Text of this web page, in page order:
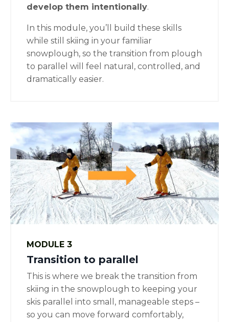
develop them intentionally.
In this module, you’ll build these skills
while still skiing in your familiar
snowplough, so the transition from plough
to parallel will feel natural, controlled, and
dramatically easier.
MODULE 3
Transition to parallel
This is where we break the transition from
skiing in the snowplough to keeping your
skis parallel into small, manageable steps –
so you can move forward comfortably,